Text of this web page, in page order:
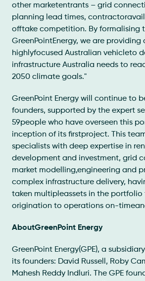
other marketentrants – grid
planning lead times,
offtake competition. By formalising
GreenPointEnergy, we are
highlyfocused Australian vehicleto
infrastructure Australia needs to
2050 climate goals."
GreenPoint Energy will continue to
founders, supported by the expert
59people who have overseen this
inception of its firstproject. This
specialists with deep expertise in
development and investment, grid
market modelling,engineering and
complex infrastructure delivery,
taken multipleassets in the
origination to operations on-
AboutGreenPoint Energy
GreenPoint Energy(GPE), a
its founders: David Russell, Roby
Mahesh Reddy Indluri. The GPE